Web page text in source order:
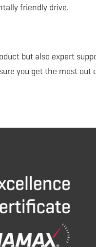
friendly drive.
but also expert
you get the most out